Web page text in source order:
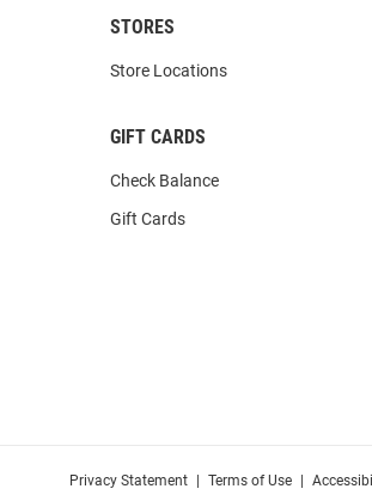
STORES
Store Locations
GIFT CARDS
Check Balance
Gift Cards
Privacy Statement Terms of Use